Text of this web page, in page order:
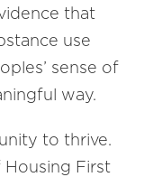
that
use
sense of
way.
to thrive.
First